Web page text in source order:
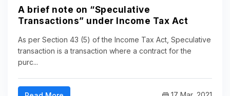
A brief note on “Speculative
Transactions” under Income Tax Act
As per Section 43 (5) of the Income Tax Act, Speculative
transaction is a transaction where a contract for the
purc...